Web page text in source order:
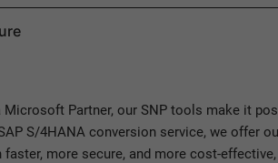
Microsoft Partner, our SNP tools make it
S/4HANA conversion service, we offer
faster, more secure, and more cost-